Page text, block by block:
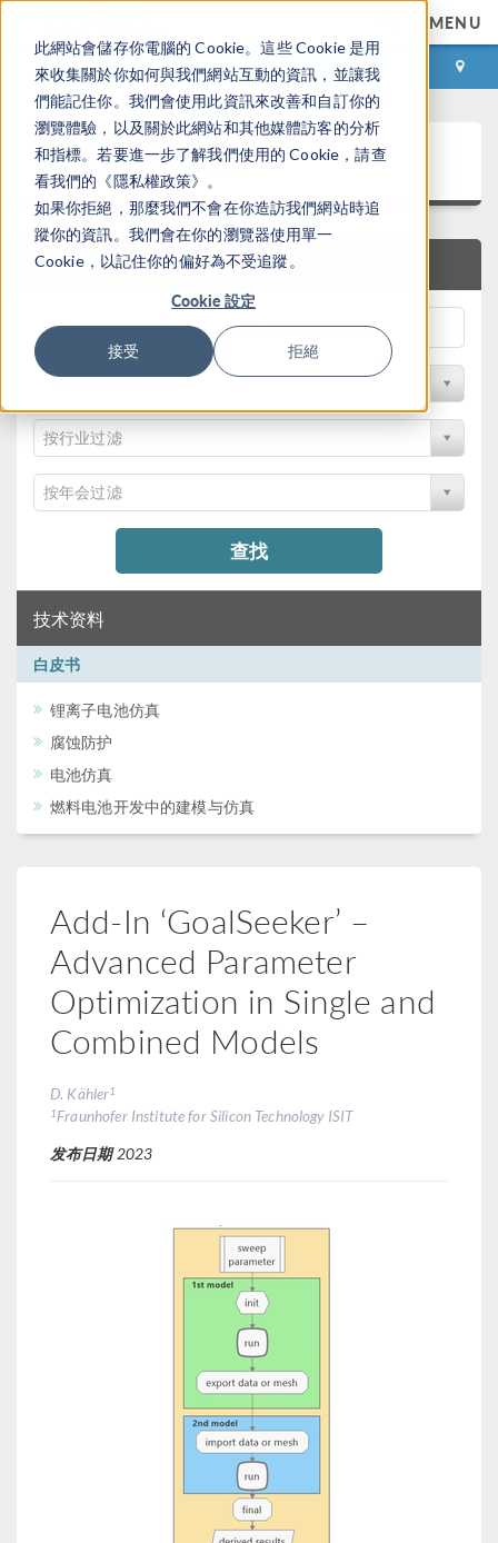
此網站會儲存你電腦的 Cookie。這些 Cookie 是用
來收集關於你如何與我們網站互動的資訊，並讓我
們能記住你。我們會使用此資訊來改善和自訂你的
瀏覽體驗，以及關於此網站和其他媒體訪客的分析
和指標。若要進一步了解我們使用的 Cookie，請查
看我們的《隱私權政策》。
如果你拒絕，那麼我們不會在你造訪我們網站時追
蹤你的資訊。我們會在你的瀏覽器使用單一
Cookie，以記住你的偏好為不受追蹤。
Cookie 設定
接受 拒絕
MENU
登录 咨询与购买
论文和技术资料
快速搜索
按物理领域过滤
按行业过滤
按年会过滤
查找
技术资料
白皮书
锂离子电池仿真
腐蚀防护
电池仿真
燃料电池开发中的建模与仿真
Add-In ‘GoalSeeker’ –
Advanced Parameter
Optimization in Single and
Combined Models
D. Kähler1
1Fraunhofer Institute for Silicon Technology ISIT
发布日期2023